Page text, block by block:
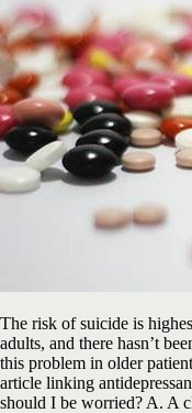
The risk of suicide is
adults, and there hasn’t
this problem in older
article linking
should I be worried? A. A